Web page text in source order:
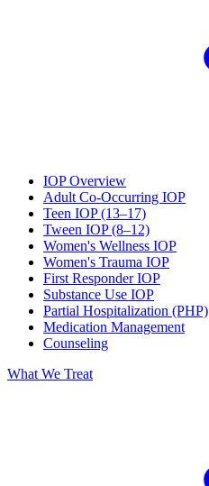
IOP Overview
Adult Co-Occurring IOP
Teen IOP (13–17)
Tween IOP (8–12)
Women's Wellness IOP
Women's Trauma IOP
First Responder IOP
Substance Use IOP
Partial Hospitalization (PHP)
Medication Management
Counseling
What We Treat